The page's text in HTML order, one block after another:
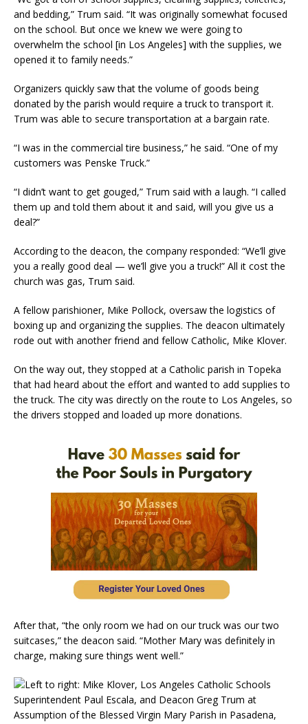
and bedding,” Trum said. “It was originally somewhat focused
on the school. But once we knew we were going to
overwhelm the school [in Los Angeles] with the supplies, we
opened it to family needs.”
Organizers quickly saw that the volume of goods being
donated by the parish would require a truck to transport it.
Trum was able to secure transportation at a bargain rate.
“I was in the commercial tire business,” he said. “One of my
customers was Penske Truck.”
“I didn’t want to get gouged,” Trum said with a laugh. “I called
them up and told them about it and said, will you give us a
deal?”
According to the deacon, the company responded: “We’ll give
you a really good deal — we’ll give you a truck!” All it cost the
church was gas, Trum said.
A fellow parishioner, Mike Pollock, oversaw the logistics of
boxing up and organizing the supplies. The deacon ultimately
rode out with another friend and fellow Catholic, Mike Klover.
On the way out, they stopped at a Catholic parish in Topeka
that had heard about the effort and wanted to add supplies to
the truck. The city was directly on the route to Los Angeles, so
the drivers stopped and loaded up more donations.
After that, “the only room we had on our truck was our two
suitcases,” the deacon said. “Mother Mary was definitely in
charge, making sure things went well.”